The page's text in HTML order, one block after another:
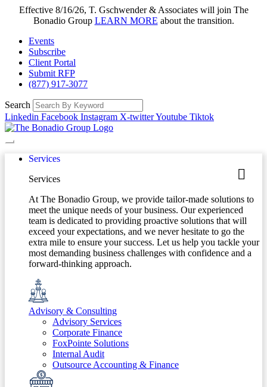
Effective 8/16/26, T. Gschwender & Associates will join The
Bonadio Group LEARN MORE about the transition.
Events
Subscribe
Client Portal
Submit RFP
(877) 917-3077
Search
Linkedin Facebook Instagram X-twitterYoutube Tiktok
Services
Services
At The Bonadio Group, we provide tailor-made solutions to
meet the unique needs of your business. Our experienced
team is dedicated to providing proactive solutions that will
exceed your expectations, and we never hesitate to go the
extra mile to ensure your success. Let us help you tackle your
most demanding business challenges with confidence and a
forward-thinking approach.
Advisory & Consulting
Advisory Services
Corporate Finance
FoxPointe Solutions
Internal Audit
Outsource Accounting & Finance